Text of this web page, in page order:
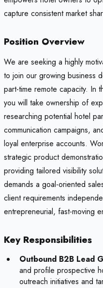
capture consistent market
Position Overview
We are seeking a highly
to join our growing business
part-time remote capacity. In
you will take ownership of
researching potential hotel
communication campaigns,
loyal enterprise accounts.
strategic product
providing tailored visibility
demands a goal-oriented
client requirements
entrepreneurial, fast-moving
Key Responsibilities
Outbound B2B Lead
and profile prospective
outreach initiatives and